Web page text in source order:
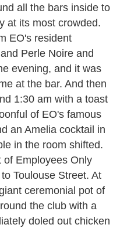
all the bars inside to
at its most crowded.
EO's resident
Perle Noire and
evening, and it was
at the bar. And then
1:30 am with a toast
of EO's famous
an Amelia cocktail in
in the room shifted.
of Employees Only
Toulouse Street. At
ceremonial pot of
the club with a
doled out chicken